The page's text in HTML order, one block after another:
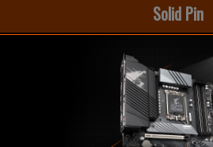
Solid Pin